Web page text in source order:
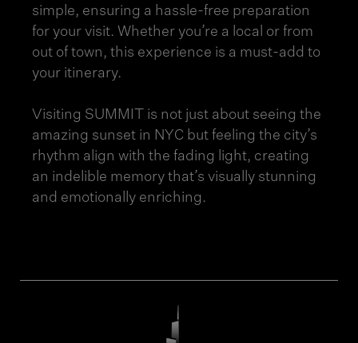
simple, ensuring a hassle-free preparation
for your visit. Whether you’re a local or from
out of town, this experience is a must-add to
your itinerary.
Visiting SUMMIT is not just about seeing the
amazing sunset in NYC but feeling the city’s
rhythm align with the fading light, creating
an indelible memory that’s visually stunning
and emotionally enriching.